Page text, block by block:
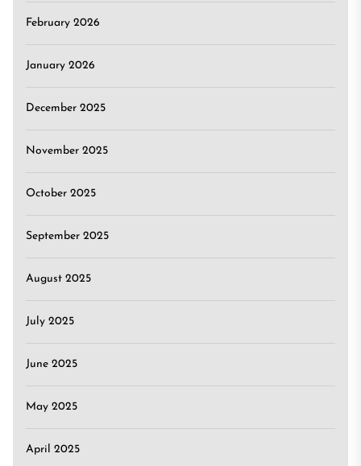
February 2026
January 2026
December 2025
November 2025
October 2025
September 2025
August 2025
July 2025
June 2025
May 2025
April 2025